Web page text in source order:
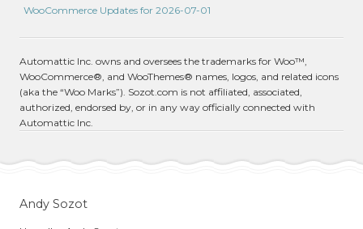
WooCommerce Updates for 2026-07-01
Automattic Inc. owns and oversees the trademarks for Woo™,
WooCommerce®, and WooThemes® names, logos, and related icons
(aka the “Woo Marks”). Sozot.com is not affiliated, associated,
authorized, endorsed by, or in any way officially connected with
Automattic Inc.
Andy Sozot